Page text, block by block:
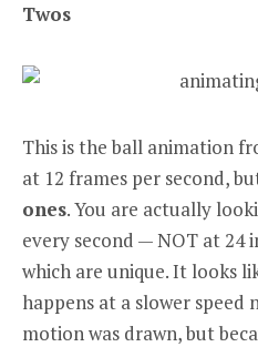
Twos
This is the ball animation
at 12 frames per second,
ones. You are actually
every second — NOT at 24
which are unique. It looks
happens at a slower speed
motion was drawn, but